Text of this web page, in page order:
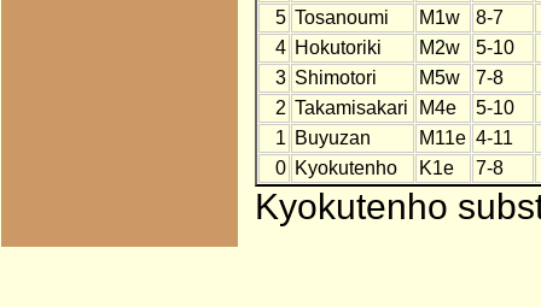
5 Tosanoumi M1w
8-7
4 Hokutoriki M2w
5-10
3 Shimotori M5w
7-8
2 Takamisakari M4e
5-10
1 Buyuzan M11e 4-11
0 Kyokutenho K1e 7-8
Kyokutenho